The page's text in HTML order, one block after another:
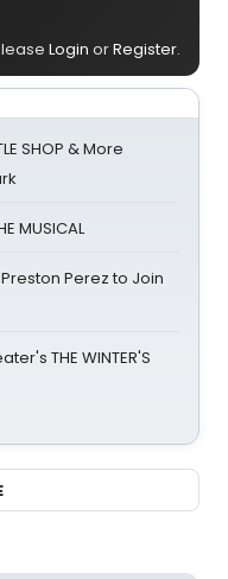
Login orRegister.
SHOP & More
MUSICAL
Perez to Join
THE WINTER'S